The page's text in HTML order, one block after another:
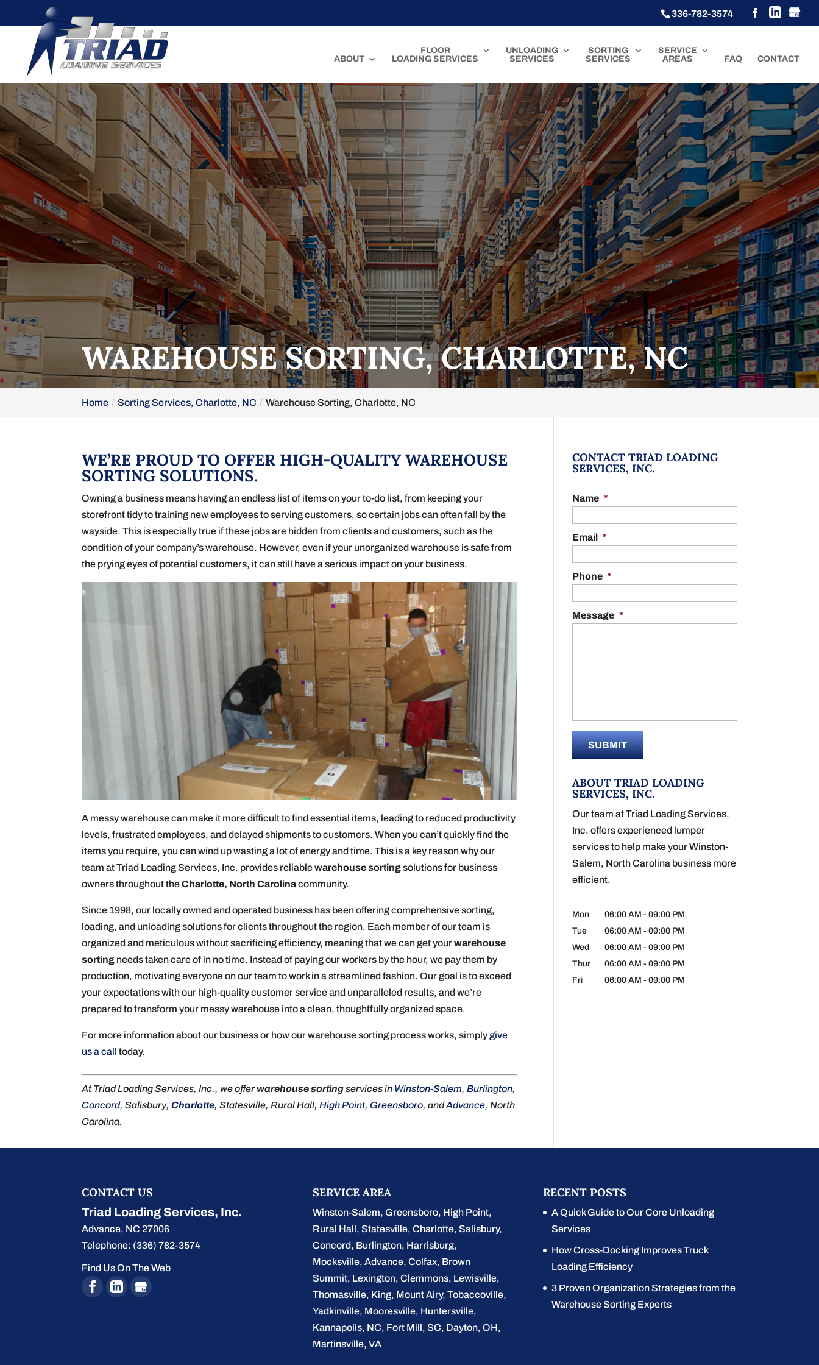
336-782-3574
ABOUT
FLOOR
LOADING SERVICES
UNLOADING
SERVICES
SORTING
SERVICES
SERVICE
AREAS
FAQ CONTACT
WAREHOUSE SORTING, CHARLOTTE, NC
Home Sorting Services, Charlotte, NC Warehouse Sorting, Charlotte, NC
WE’RE PROUD TO OFFER HIGH-QUALITY WAREHOUSE
SORTING SOLUTIONS.
Owning a business means having an endless list of items on your to-do list, from keeping your
storefront tidy to training new employees to serving customers, so certain jobs can often fall by the
wayside. This is especially true if these jobs are hidden from clients and customers, such as the
condition of your company’s warehouse. However, even if your unorganized warehouse is safe from
the prying eyes of potential customers, it can still have a serious impact on your business.
A messy warehouse can make it more difficult to find essential items, leading to reduced productivity
levels, frustrated employees, and delayed shipments to customers. When you can’t quickly find the
items you require, you can wind up wasting a lot of energy and time. This is a key reason why our
team at Triad Loading Services, Inc. provides reliablewarehouse sortingsolutions for business
owners throughout theCharlotte, North Carolinacommunity.
Since 1998, our locally owned and operated business has been offering comprehensive sorting,
loading, and unloading solutions for clients throughout the region. Each member of our team is
organized and meticulous without sacrificing efficiency, meaning that we can get yourwarehouse
sorting needs taken care of in no time. Instead of paying our workers by the hour, we pay them by
production, motivating everyone on our team to work in a streamlined fashion. Our goal is to exceed
your expectations with our high-quality customer service and unparalleled results, and we’re
prepared to transform your messy warehouse into a clean, thoughtfully organized space.
For more information about our business or how our warehouse sorting process works, simplygive
us a call today.
At Triad Loading Services, Inc., we offer warehouse sortingservices in Winston-Salem,Burlington,
Concord, Salisbury,Charlotte, Statesville, Rural Hall,HighPoint,Greensboro, andAdvance, North
Carolina.
CONTACT TRIAD LOADING
SERVICES, INC.
Name *
Email *
Phone *
Message *
ABOUT TRIAD LOADING
SERVICES, INC.
Our team at Triad Loading Services,
Inc. offers experienced lumper
services to help make your Winston-
Salem, North Carolina business more
efficient.
Mon 06:00 AM - 09:00 PM
Tue
06:00 AM - 09:00 PM
Wed
06:00 AM - 09:00 PM
Thur
06:00 AM - 09:00 PM
Fri
06:00 AM - 09:00 PM
CONTACT US
Triad Loading Services, Inc.
Advance, NC 27006
Telephone: (336) 782-3574
Find Us On The Web
SERVICE AREA
Winston-Salem, Greensboro, High Point,
Rural Hall, Statesville, Charlotte, Salisbury,
Concord, Burlington, Harrisburg,
Mocksville, Advance, Colfax, Brown
Summit, Lexington, Clemmons, Lewisville,
Thomasville, King, Mount Airy, Tobaccoville,
Yadkinville, Mooresville, Huntersville,
Kannapolis, NC, Fort Mill, SC, Dayton, OH,
Martinsville, VA
RECENT POSTS
A Quick Guide to Our Core Unloading
Services
How Cross-Docking Improves Truck
Loading Efficiency
3 Proven Organization Strategies from the
Warehouse Sorting Experts